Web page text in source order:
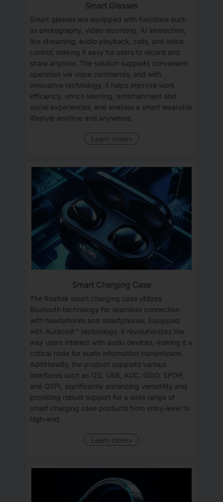
Smart Glasses
Smart glasses are equipped with functions such
as photography, video recording, AI interaction,
live streaming, audio playback, calls, and voice
control, making it easy for users to record and
share anytime. The solution supports convenient
operation via voice commands, and with
innovative technology, it helps improve work
efficiency, enrich learning, entertainment and
social experiences, and enables a smart wearable
lifestyle anytime and anywhere.
Learn more>
Smart Charging Case
The Realtek smart charging case utilizes
Bluetooth technology for seamless connection
with headphones and smartphones. Equipped
with Auracast™ technology, it revolutionizes the
way users interact with audio devices, making it a
critical node for audio information transmission.
Additionally, the product supports various
interfaces such as I2S, USB, ADC, SDIO, SPDIF,
and QSPI, significantly enhancing versatility and
providing robust support for a wide range of
smart charging case products from entry-level to
high-end.
Learn more>